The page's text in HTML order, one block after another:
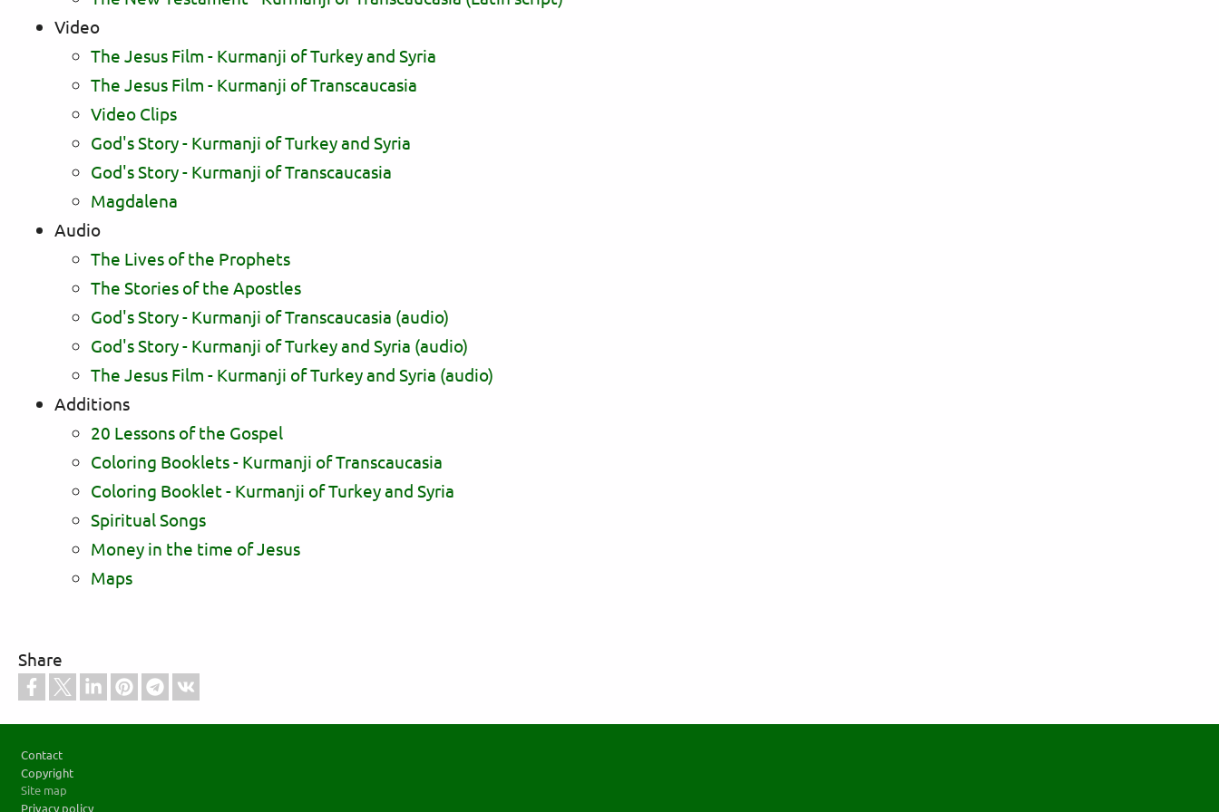
Video
The Jesus Film - Kurmanji of Turkey and Syria
The Jesus Film - Kurmanji of Transcaucasia
Video Clips
God's Story - Kurmanji of Turkey and Syria
God's Story - Kurmanji of Transcaucasia
Magdalena
Audio
The Lives of the Prophets
The Stories of the Apostles
God's Story - Kurmanji of Transcaucasia (audio)
God's Story - Kurmanji of Turkey and Syria (audio)
The Jesus Film - Kurmanji of Turkey and Syria (audio)
Additions
20 Lessons of the Gospel
Coloring Booklets - Kurmanji of Transcaucasia
Coloring Booklet - Kurmanji of Turkey and Syria
Spiritual Songs
Money in the time of Jesus
Maps
Share
Contact
Copyright
Site map
Privacy policy